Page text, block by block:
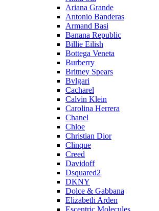
Ariana Grande
Antonio Banderas
Armand Basi
Banana Republic
Billie Eilish
Bottega Veneta
Burberry
Britney Spears
Bvlgari
Cacharel
Calvin Klein
Carolina Herrera
Chanel
Chloe
Christian Dior
Clinque
Creed
Davidoff
Dsquared2
DKNY
Dolce & Gabbana
Elizabeth Arden
Escentric Molecules